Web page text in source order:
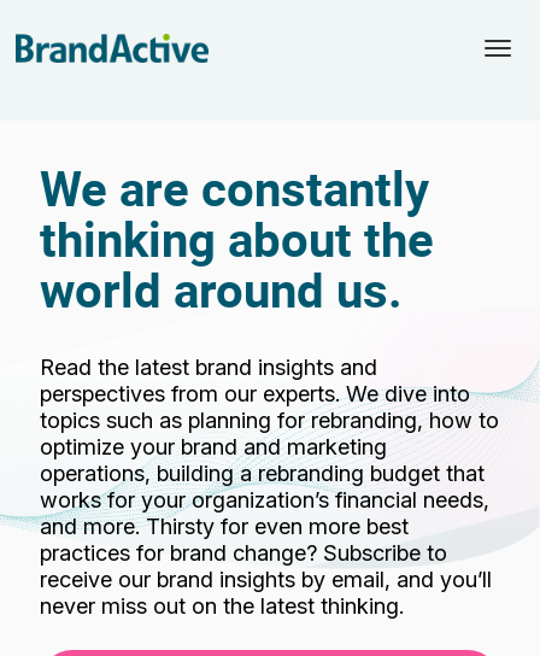
We are constantly
thinking about the
world around us.
Read the latest brand insights and
perspectives from our experts. We dive into
topics such as planning for rebranding, how to
optimize your brand and marketing
operations, building a rebranding budget that
works for your organization’s financial needs,
and more. Thirsty for even more best
practices for brand change? Subscribe to
receive our brand insights by email, and you’ll
never miss out on the latest thinking.